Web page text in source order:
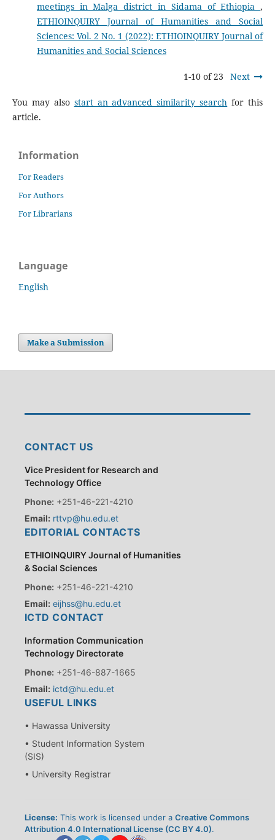
meetings in Malga district in Sidama of Ethiopia,
ETHIOINQUIRY Journal of Humanities and Social
Sciences: Vol. 2 No. 1 (2022): ETHIOINQUIRY Journal of
Humanities and Social Sciences
1-10 of 23 Next
You may also start an advanced similarity search for this
article.
Information
For Readers
For Authors
For Librarians
Language
English
Make a Submission
CONTACT US
Vice President for Research and
Technology Office
Phone: +251-46-221-4210
Email: rttvp@hu.edu.et
EDITORIAL CONTACTS
ETHIOINQUIRY Journal of Humanities
& Social Sciences
Phone: +251-46-221-4210
Email: eijhss@hu.edu.et
ICTD CONTACT
Information Communication
Technology Directorate
Phone: +251-46-887-1665
Email: ictd@hu.edu.et
USEFUL LINKS
• Hawassa University
• Student Information System
(SIS)
• University Registrar
License: This work is licensed under a Creative Commons
Attribution 4.0 International License (CC BY 4.0).